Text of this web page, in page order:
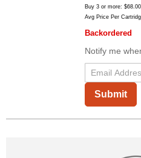
Buy 3 or more: $68.00
Avg Price Per
Backordered
Notify me
Submit